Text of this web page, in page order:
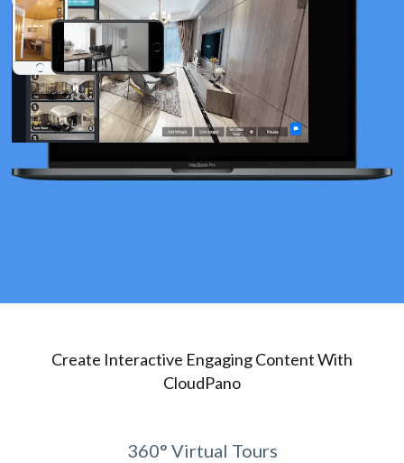
Create Interactive Engaging Content With
CloudPano
360° Virtual Tours